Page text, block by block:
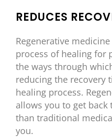
REDUCES
Regenerative
process of healing for
the ways through
reducing the recovery
healing process.
allows you to get back
than traditional
you.